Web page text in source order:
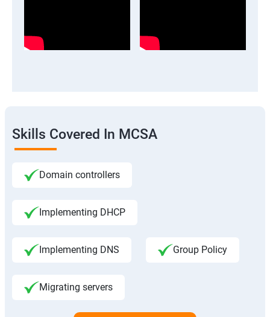
Skills Covered In MCSA
Domain controllers
Implementing DHCP
Implementing DNS Group Policy
Migrating servers